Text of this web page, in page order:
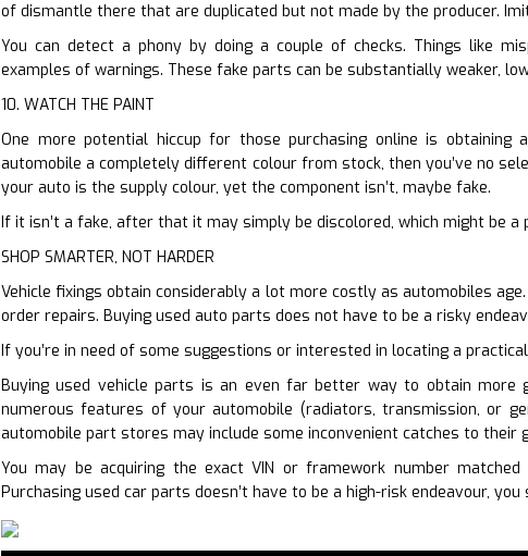
of dismantle there that are duplicated but not made by the producer.
You can detect a phony by doing a couple of checks. Things like
examples of warnings. These fake parts can be substantially weaker,
10. WATCH THE PAINT
One more potential hiccup for those purchasing online is
automobile a completely different colour from stock, then you’ve no
your auto is the supply colour, yet the component isn’t, maybe fake.
If it isn’t a fake, after that it may simply be discolored, which might be
SHOP SMARTER, NOT HARDER
Vehicle fixings obtain considerably a lot more costly as automobiles
order repairs. Buying used auto parts does not have to be a risky
If you’re in need of some suggestions or interested in locating a
Buying used vehicle parts is an even far better way to obtain
numerous features of your automobile (radiators, transmission, or
automobile part stores may include some inconvenient catches to their
You may be acquiring the exact VIN or framework number
Purchasing used car parts doesn’t have to be a high-risk endeavour,